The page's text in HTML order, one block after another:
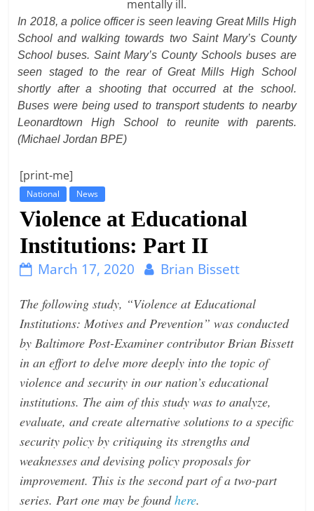
In 2018, a police officer is seen leaving Great Mills High
School and walking towards two Saint Mary’s County
School buses. Saint Mary’s County Schools buses are
seen staged to the rear of Great Mills High School
shortly after a shooting that occurred at the school.
Buses were being used to transport students to nearby
Leonardtown High School to reunite with parents.
(Michael Jordan BPE)
[print-me]
National News
Violence at Educational
Institutions: Part II
March 17, 2020 Brian Bissett
The following study, “Violence at Educational
Institutions: Motives and Prevention” was conducted
by Baltimore Post-Examiner contributor Brian Bissett
in an effort to delve more deeply into the topic of
violence and security in our nation’s educational
institutions. The aim of this study was to analyze,
evaluate, and create alternative solutions to a specific
security policy by critiquing its strengths and
weaknesses and devising policy proposals for
improvement. This is the second part of a two-part
series. Part one may be foundhere.